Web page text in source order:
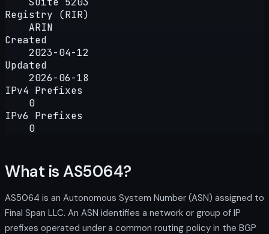
Registry (RIR)
ARIN
Created
2023-04-12
Updated
2026-06-18
IPv4 Prefixes
0
IPv6 Prefixes
0
What is AS5064?
AS5064 is an Autonomous System Number (ASN) assigned to
Final Span LLC. An ASN identifies a network or group of IP
prefixes operated under a common routing policy in the BGP